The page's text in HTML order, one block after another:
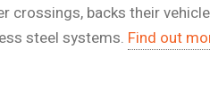
crossings, backs their
steel systems. Find out